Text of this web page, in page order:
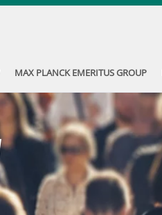
MAX PLANCK EMERITUS GROUP